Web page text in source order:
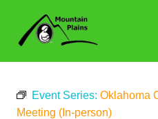
content
Event Series: Oklahoma
Meeting (In-person)